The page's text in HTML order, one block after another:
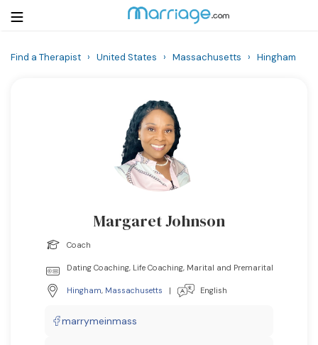
Courses
Find a Therapist › United States › Massachusetts › Hingham
Margaret Johnson
Coach
Dating Coaching, Life Coaching, Marital and Premarital
Hingham, Massachusetts | English
marrymeinmass